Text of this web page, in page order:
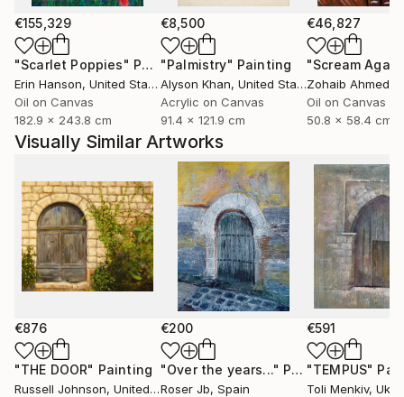
acrylics and oils, extending the same visual language
through different surfaces and gestures. Whether
working with pastel or liquid paint, recurring themes
include memory, place, reflections and the moon,
quiet symbols of time and inner worlds...
Further works, writings and ongoing projects are
available on my official website.
I am a member of the Spanish Association of Pastel
Painters (ASPAS), the Pastel Guild of Europe and an
associate member of the Pastel Society of America
(April 2026).
€155,329
"Scarlet Poppies" Painting
Erin Hanson, United States
Oil on Canvas
182.9 x 243.8 cm
€8,500
"Palmistry" Painting
Alyson Khan, United States
Acrylic on Canvas
91.4 x 121.9 cm
€46,827
"Scream
Zohaib Ahmed
Oil on Canvas
50.8 x 58.4 cm
Visually Similar Artworks
€876
"THE DOOR" Painting
Russell Johnson, United States
€200
"Over the years..." Painting
Roser Jb, Spain
€591
"TEMPUS"
Toli Menkiv,